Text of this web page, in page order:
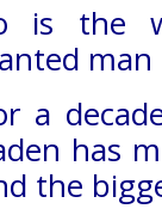
is the
man
a
has
the